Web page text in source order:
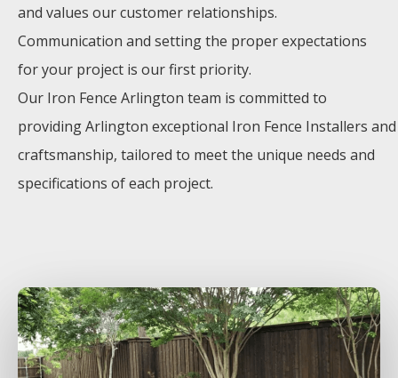
and values our customer relationships.
Communication and setting the proper expectations
for your project is our first priority.
Our Iron Fence Arlington team is committed to
providingArlington exceptional Iron Fence Installers and
craftsmanship, tailored to meet the unique needs and
specifications of each project.